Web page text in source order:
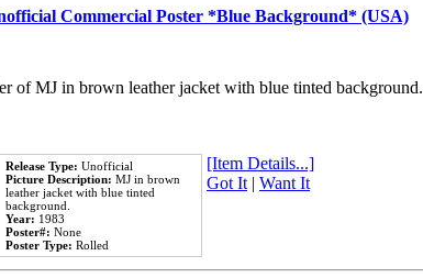
Commercial Poster *Blue Background* (USA)
of MJ in brown leather jacket with blue tinted background.
Release Type: Unofficial
Picture Description: MJ in brown
leather jacket with blue tinted
background.
Year: 1983
Poster#: None
Poster Type: Rolled
[Item Details...]
Got It| Want It